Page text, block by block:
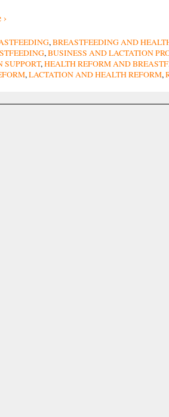
,BREASTFEEDING AND
,BUSINESS AND LACTATION
SUPPORT,HEALTH REFORM AND
,LACTATION AND HEALTH REFORM,